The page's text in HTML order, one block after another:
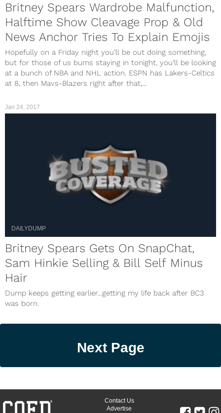
Britney Spears Wardrobe Malfunction,
Halftime Show Cleavage Prop & Old
News Anchor Tries To Explain Emojis
Hopefully on a Friday night you’ll be out doing something,
but for those of us bums staying in tonight, you’ll be looking
at a bunch of NBA and NHL action. ESPN has Lakers-Celtics
at 8, then Mavs-Blazers right after that,...
Jan 24, 2017
DAILYDUMP
Britney Spears Gets On SnapChat,
Sam Hinkie Selling & Bill Self Minus
Hair
Dump keeps getting earlier...getting my life back after BC3
was born.
Next Page
Contact Us
Advertise